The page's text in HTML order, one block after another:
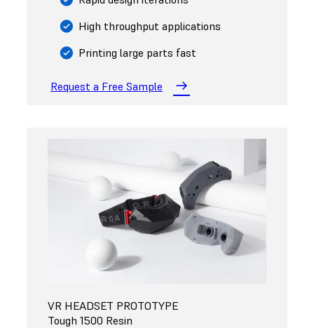
High throughput applications
Printing large parts fast
Request a Free Sample
VR HEADSET PROTOTYPE
Tough 1500 Resin